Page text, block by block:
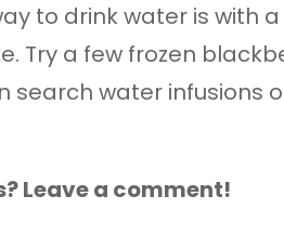
to drink water is with
Try a few frozen
search water infusions
Leave a comment!